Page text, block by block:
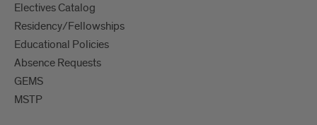
Electives Catalog
Residency/Fellowships
Educational Policies
Absence Requests
GEMS
MSTP